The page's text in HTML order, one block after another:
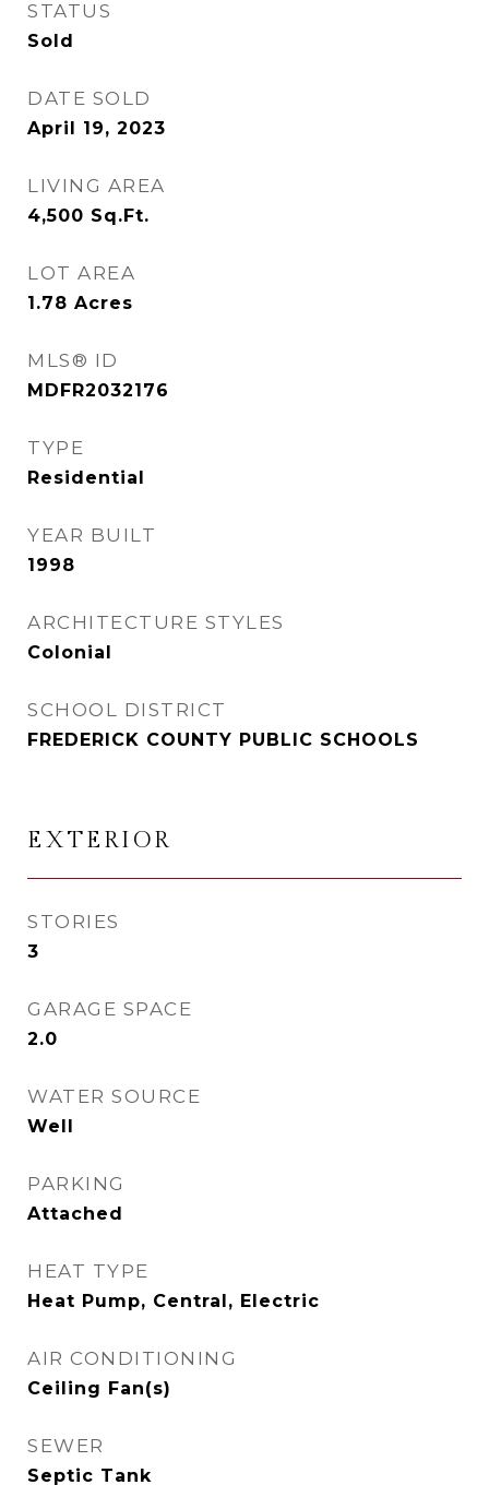
STATUS
Sold
DATE SOLD
April 19, 2023
LIVING AREA
4,500 Sq.Ft.
LOT AREA
1.78 Acres
MLS® ID
MDFR2032176
TYPE
Residential
YEAR BUILT
1998
ARCHITECTURE STYLES
Colonial
SCHOOL DISTRICT
FREDERICK COUNTY PUBLIC SCHOOLS
EXTERIOR
STORIES
3
GARAGE SPACE
2.0
WATER SOURCE
Well
PARKING
Attached
HEAT TYPE
Heat Pump, Central, Electric
AIR CONDITIONING
Ceiling Fan(s)
SEWER
Septic Tank